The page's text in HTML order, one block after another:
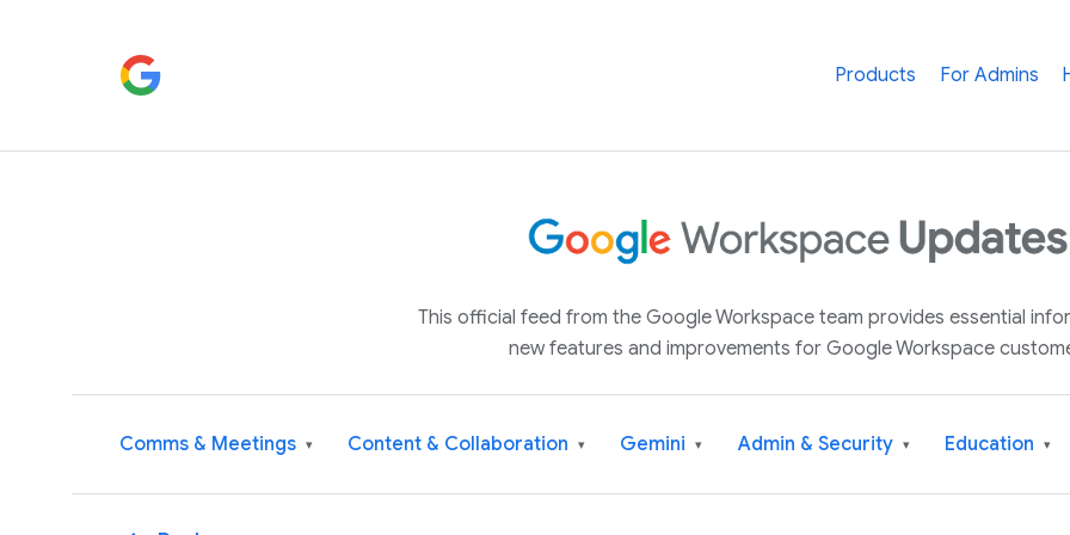
Products For Admins
This official feed from the Google Workspace team provides essential
new features and improvements for Google Workspace
Comms & Meetings ▾ Content & Collaboration ▾ Gemini ▾ Admin & Security ▾ Education ▾